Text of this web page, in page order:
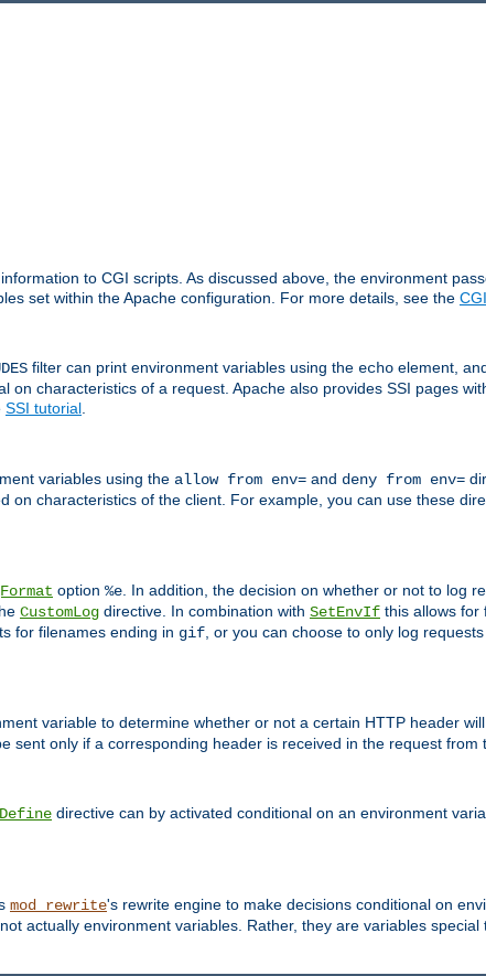
to CGI scripts. As discussed above, the environment
set within the Apache configuration. For more details, see the
filter can print environment variables using the echo element,
characteristics of a request. Apache also provides SSI pages
SSI tutorial.
variables using the allow from env= and deny from env=
on characteristics of the client. For example, you can use these
option %e . In addition, the decision on whether or not to log
CustomLog directive. In combination with SetEnvIf this allows for
for filenames ending in gif , or you can choose to only log
variable to determine whether or not a certain HTTP header
only if a corresponding header is received in the request from
directive can by activated conditional on an environment
mod_rewrite's rewrite engine to make decisions conditional on
actually environment variables. Rather, they are variables special